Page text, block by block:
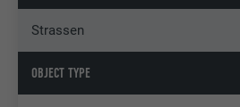
Strassen
OBJECT TYPE